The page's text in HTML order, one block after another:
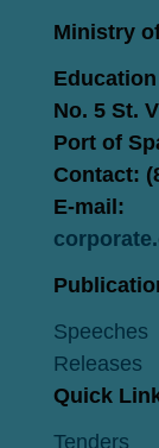
Ministry
No. 5 St.
Port of
Contact:
E-mail:
Speeches
Releases
Quick
Tenders